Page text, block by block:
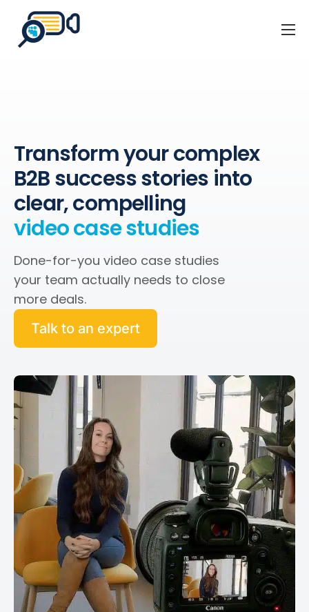
Home
Blog
Contact
Transform your complex
B2B success stories into
clear, compelling
video case studies
Done-for-you video case studies
your team actually needs to close
more deals.
Talk to an expert